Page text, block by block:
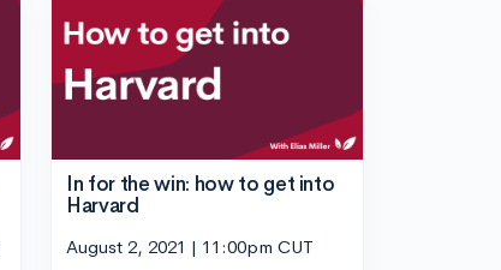
In for the win: how to get into
Harvard
August 2, 2021 | 11:00pm CUT